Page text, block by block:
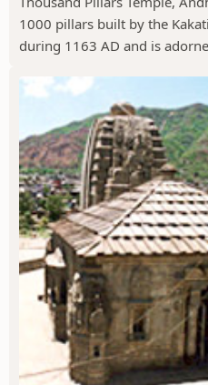
1000 pillars built by the
during 1163 AD and is